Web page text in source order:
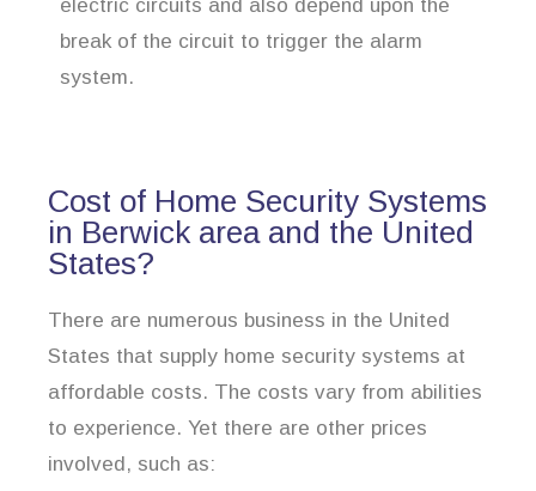
electric circuits and also depend upon the
break of the circuit to trigger the alarm
system.
Cost of Home Security Systems
in Berwick area and the United
States?
There are numerous business in the United
States that supply home security systems at
affordable costs. The costs vary from abilities
to experience. Yet there are other prices
involved, such as: